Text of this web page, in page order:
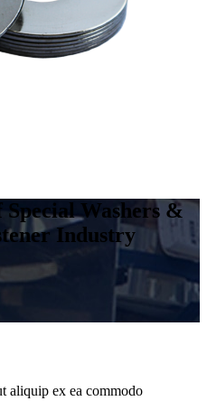
Washers &
Industry
aliquip ex ea commodo